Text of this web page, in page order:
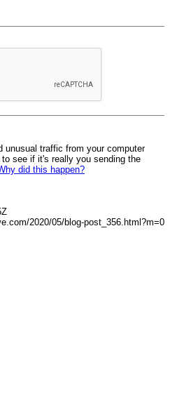
unusual traffic from your computer
see if it's really you sending the
did this happen?
2020/05/blog-post_356.html?m=0